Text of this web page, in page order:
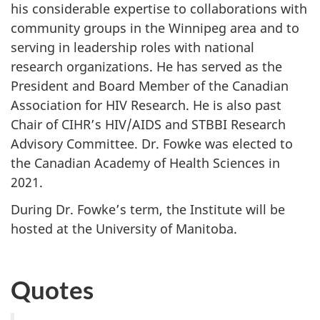
his considerable expertise to collaborations with
community groups in the Winnipeg area and to
serving in leadership roles with national
research organizations. He has served as the
President and Board Member of the Canadian
Association for HIV Research. He is also past
Chair of CIHR’s HIV/AIDS and STBBI Research
Advisory Committee. Dr. Fowke was elected to
the Canadian Academy of Health Sciences in
2021.
During Dr. Fowke’s term, the Institute will be
hosted at the University of Manitoba.
Quotes